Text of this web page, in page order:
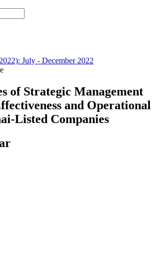
July - December 2022
of Strategic Management
and Operational
Listed Companies